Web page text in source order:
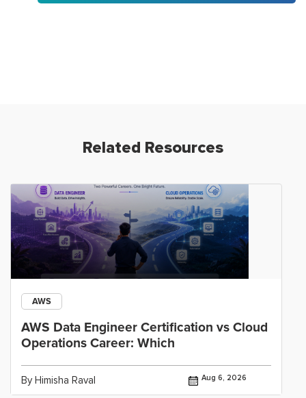
Related Resources
AWS
AWS Data Engineer Certification vs Cloud
Operations Career: Which
By Himisha Raval Aug 6, 2026